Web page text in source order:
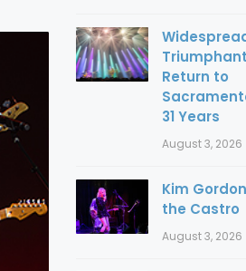
Return to
31 Years
August 3, 2026
Kim
the Castro
August 3, 2026